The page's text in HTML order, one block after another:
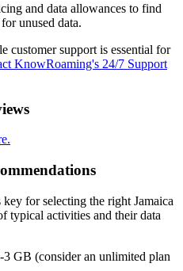
and data allowances to find
unused data.
customer support is essential for
KnowRoaming's 24/7 Support
for selecting the right Jamaica
typical activities and their data
3 GB (consider an unlimited plan